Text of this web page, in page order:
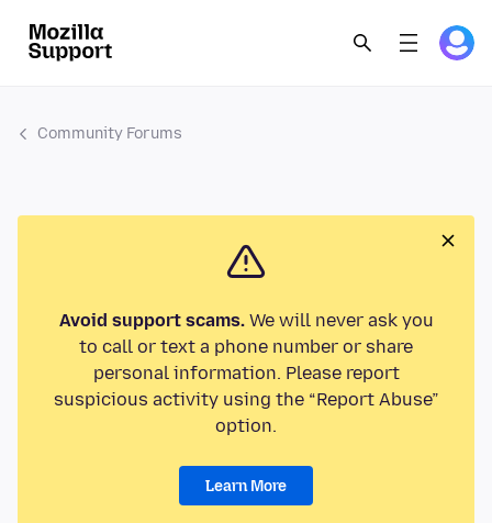
Community Forums
Avoid support scams.We will never ask you
to call or text a phone number or share
personal information. Please report
suspicious activity using the “Report Abuse”
option.
Learn More